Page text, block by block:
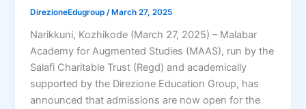
DirezioneEdugroup/ March 27, 2025
Narikkuni, Kozhikode (March 27, 2025) – Malabar
Academy for Augmented Studies (MAAS), run by the
Salafi Charitable Trust (Regd) and academically
supported by the Direzione Education Group, has
announced that admissions are now open for the